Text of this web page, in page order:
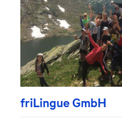
friLingue GmbH